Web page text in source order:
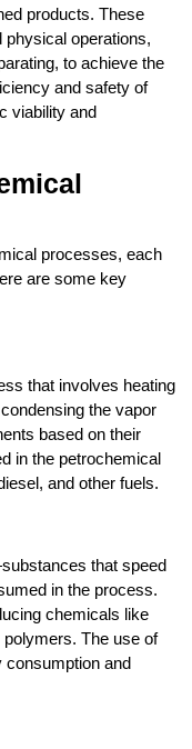
products. These
operations,
to achieve the
and safety of
viability and
processes, each
are some key
that involves heating
the vapor
based on their
in the petrochemical
and other fuels.
that speed
in the process.
chemicals like
The use of
consumption and